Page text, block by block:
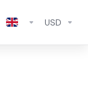
USD